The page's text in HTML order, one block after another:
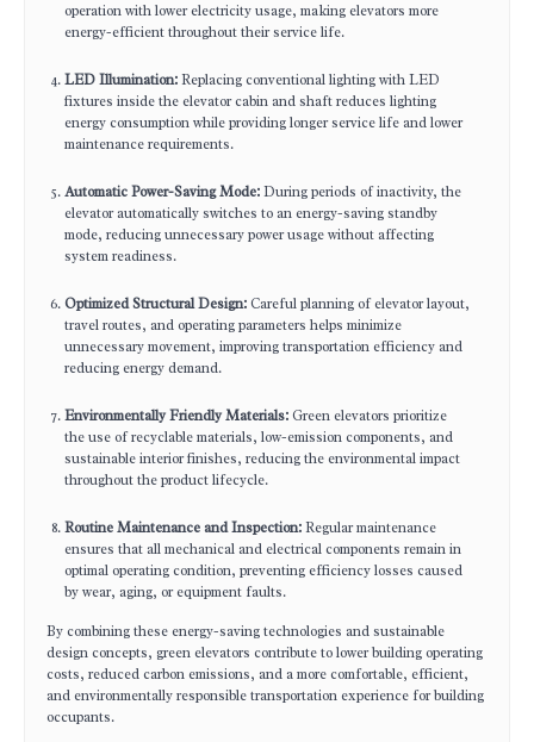
operation with lower electricity usage, making elevators more
energy-efficient throughout their service life.
LED Illumination:Replacing conventional lighting with LED
fixtures inside the elevator cabin and shaft reduces lighting
energy consumption while providing longer service life and lower
maintenance requirements.
Automatic Power-Saving Mode:During periods of inactivity, the
elevator automatically switches to an energy-saving standby
mode, reducing unnecessary power usage without affecting
system readiness.
Optimized Structural Design:Careful planning of elevator layout,
travel routes, and operating parameters helps minimize
unnecessary movement, improving transportation efficiency and
reducing energy demand.
Environmentally Friendly Materials:Green elevators prioritize
the use of recyclable materials, low-emission components, and
sustainable interior finishes, reducing the environmental impact
throughout the product lifecycle.
Routine Maintenance and Inspection:Regular maintenance
ensures that all mechanical and electrical components remain in
optimal operating condition, preventing efficiency losses caused
by wear, aging, or equipment faults.
By combining these energy-saving technologies and sustainable
design concepts, green elevators contribute to lower building operating
costs, reduced carbon emissions, and a more comfortable, efficient,
and environmentally responsible transportation experience for building
occupants.